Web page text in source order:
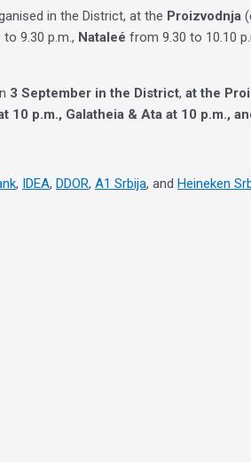
in the District, at the Proizvodnja
9.30 p.m., Nataleé from 9.30 to 10.10
3 September in the District, at the
10 p.m., Galatheia & Ata at 10 p.m.,
, IDEA, DDOR, A1 Srbija, and Heineken